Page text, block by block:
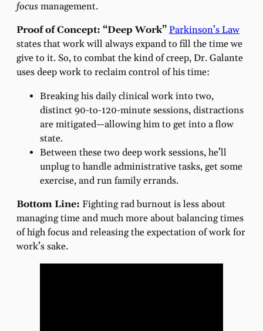
focusmanagement.
Proof of Concept: “Deep Work”Parkinson’s Law
states that work will always expand to fill the time we
give to it. So, to combat the kind of creep, Dr. Galante
uses deep work to reclaim control of his time:
Breaking his daily clinical work into two,
distinct 90-to-120-minute sessions, distractions
are mitigated—allowing him to get into a flow
state.
Between these two deep work sessions, he’ll
unplug to handle administrative tasks, get some
exercise, and run family errands.
Bottom Line: Fighting rad burnout is less about
managing time and much more about balancing times
of high focus and releasing the expectation of work for
work’s sake.